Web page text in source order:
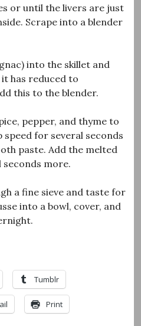
or until the livers are just
Scrape into a blender
into the skillet and
has reduced to
this to the blender.
pepper, and thyme to
for several seconds
paste. Add the melted
more.
a fine sieve and taste for
into a bowl, cover, and
Tumblr
Print